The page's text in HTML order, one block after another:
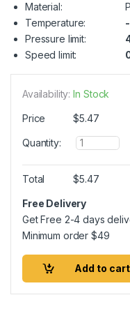
Material:
Temperature:
Pressure limit:
Speed limit:
Availability: In Stock
Price $5.47
Quantity:
Q
u
a
n
i
t
Total $5.47
Free Delivery
Get Free 2-4 days
Minimum order$49
Add to cart